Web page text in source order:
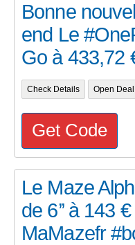
Bonne
end Le
Go à 433,72
Check Details Open
Get Code
Le Maze
de 6’’ à 143
MaMazefr